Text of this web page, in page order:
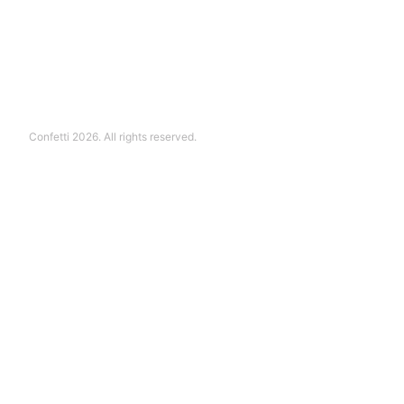
Confetti 2026. All rights reserved.